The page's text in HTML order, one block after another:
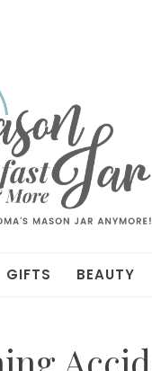
GIFTS BEAUTY